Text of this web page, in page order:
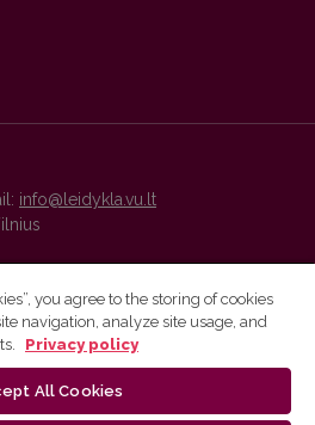
info@leidykla.vu.lt
and metadata are distributed by
you agree to the storing of cookies
navigation, analyze site usage, and
Privacy policy
All Cookies